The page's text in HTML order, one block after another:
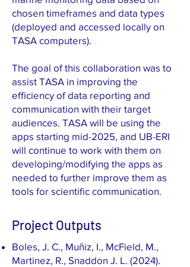
chosen timeframes and data types
(deployed and accessed locally on
TASA computers).
The goal of this collaboration was to
assist TASA in improving the
efficiency of data reporting and
communication with their target
audiences. TASA will be using the
apps starting mid-2025, and UB-ERI
will continue to work with them on
developing/modifying the apps as
needed to further improve them as
tools for scientific communication.
Project Outputs
Boles, J. C., Muñiz, I., McField, M.,
Martinez, R., Snaddon J. L. (2024).